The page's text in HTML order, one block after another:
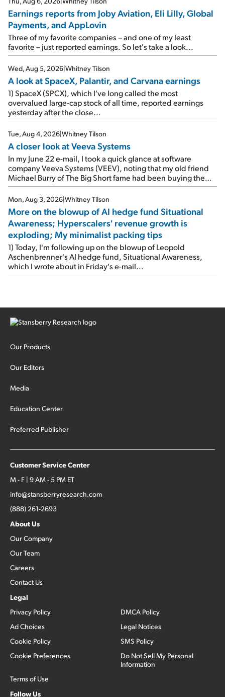
Earnings reports from Joby Aviation, Eli Lilly, Global
Payments, and AppLovin
Three of my favorite companies – and one of my least
favorite – just reported earnings. So let's take a look...
Wed, Aug 5, 2026|Whitney Tilson
A look at SpaceX, Palantir, and Carvana earnings
1) SpaceX (SPCX), which I've long called the most
overvalued large-cap stock of all time, reported earnings
yesterday after the close...
Tue, Aug 4, 2026|Whitney Tilson
A closer look at Veeva Systems
In my June 22 e-mail, I took a quick glance at software
company Veeva Systems (VEEV), noting that my old friend
Michael Burry of The Big Short fame had been buying the
stock.
Mon, Aug 3, 2026|Whitney Tilson
More on the blowup of AI hedge fund Situational
Awareness; Hyperscalers' revenue growth is
exploding; My minimalist packing tips
1) Today, I'm following up on the blowup of Leopold
Aschenbrenner's AI hedge fund, Situational Awareness,
which I wrote about in Friday's e-mail...
Our Products
Our Editors
Media
Education Center
Preferred Publisher
Customer Service Center
M - F | 9 AM - 5 PM ET
info@stansberryresearch.com
(888) 261-2693
About Us
Our Company
Our Team
Careers
Contact Us
Legal
Privacy Policy
Ad Choices
Cookie Policy
Cookie Preferences
Terms of Use
DMCA Policy
Legal Notices
SMS Policy
Do Not Sell My Personal
Information
Follow Us